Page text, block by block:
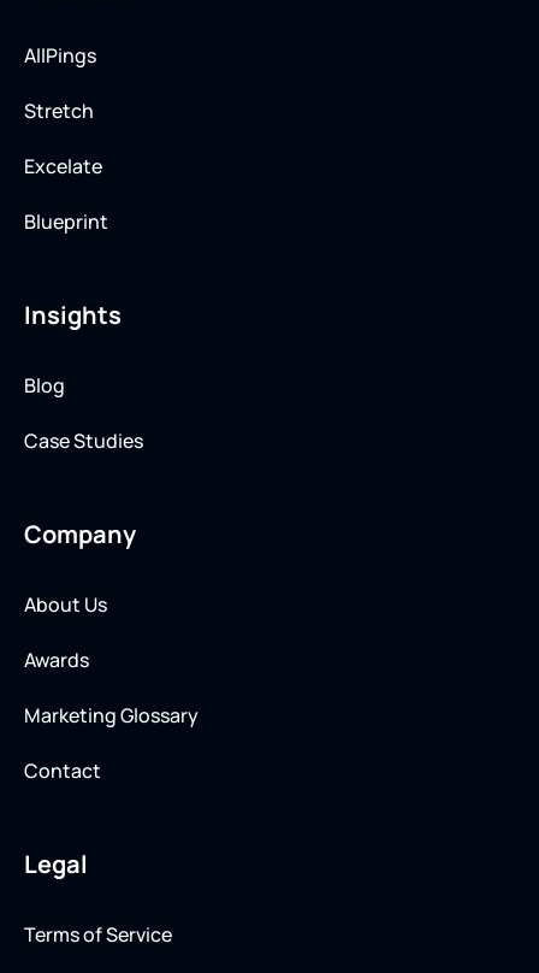
AllPings
Stretch
Excelate
Blueprint
Insights
Blog
Case Studies
Company
About Us
Awards
Marketing Glossary
Contact
Legal
Terms of Service